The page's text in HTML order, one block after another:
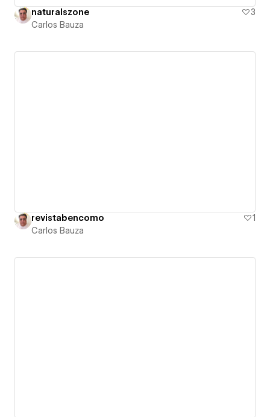
naturalszone
3
Carlos Bauza
revistabencomo
1
Carlos Bauza